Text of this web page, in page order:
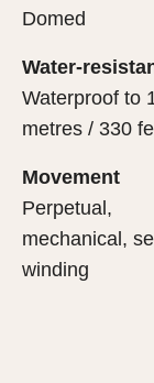
Domed
Water-
Waterproof to
metres / 330
Movement
Perpetual,
mechanical,
winding